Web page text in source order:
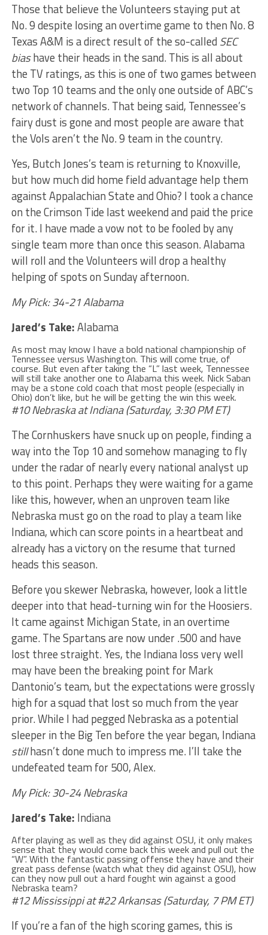
Those that believe the Volunteers staying put at
No. 9 despite losing an overtime game to then No. 8
Texas A&M is a direct result of the so-called SEC
biashave their heads in the sand. This is all about
the TV ratings, as this is one of two games between
two Top 10 teams and the only one outside of ABC’s
network of channels. That being said, Tennessee’s
fairy dust is gone and most people are aware that
the Vols aren’t the No. 9 team in the country.
Yes, Butch Jones’s team is returning to Knoxville,
but how much did home field advantage help them
against Appalachian State and Ohio? I took a chance
on the Crimson Tide last weekend and paid the price
for it. I have made a vow not to be fooled by any
single team more than once this season. Alabama
will roll and the Volunteers will drop a healthy
helping of spots on Sunday afternoon.
My Pick: 34-21 Alabama
Jared’s Take:Alabama
As most may know I have a bold national championship of
Tennessee versus Washington. This will come true, of
course. But even after taking the “L” last week, Tennessee
will still take another one to Alabama this week. Nick Saban
may be a stone cold coach that most people (especially in
Ohio) don’t like, but he will be getting the win this week.
#10 Nebraska at Indiana (Saturday, 3:30 PM ET)
The Cornhuskers have snuck up on people, finding a
way into the Top 10 and somehow managing to fly
under the radar of nearly every national analyst up
to this point. Perhaps they were waiting for a game
like this, however, when an unproven team like
Nebraska must go on the road to play a team like
Indiana, which can score points in a heartbeat and
already has a victory on the resume that turned
heads this season.
Before you skewer Nebraska, however, look a little
deeper into that head-turning win for the Hoosiers.
It came against Michigan State, in an overtime
game. The Spartans are now under .500 and have
lost three straight. Yes, the Indiana loss very well
may have been the breaking point for Mark
Dantonio’s team, but the expectations were grossly
high for a squad that lost so much from the year
prior. While I had pegged Nebraska as a potential
sleeper in the Big Ten before the year began, Indiana
stillhasn’t done much to impress me. I’ll take the
undefeated team for 500, Alex.
My Pick: 30-24 Nebraska
Jared’s Take: Indiana
After playing as well as they did against OSU, it only makes
sense that they would come back this week and pull out the
“W”. With the fantastic passing offense they have and their
great pass defense (watch what they did against OSU), how
can they now pull out a hard fought win against a good
Nebraska team?
#12 Mississippi at #22 Arkansas (Saturday, 7 PM ET)
If you’re a fan of the high scoring games, this is